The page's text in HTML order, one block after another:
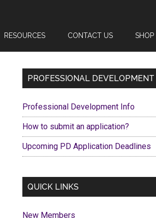
RESOURCES CONTACT US SHOP
Primary
PROFESSIONAL
Professional Development Info
How to submit an application?
Upcoming PD Application Deadlines
QUICK LINKS
New Members